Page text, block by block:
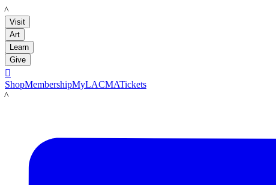
LACMA
Visit
Art
Learn
Give

ShopMembershipMyLACMATickets
LACMA